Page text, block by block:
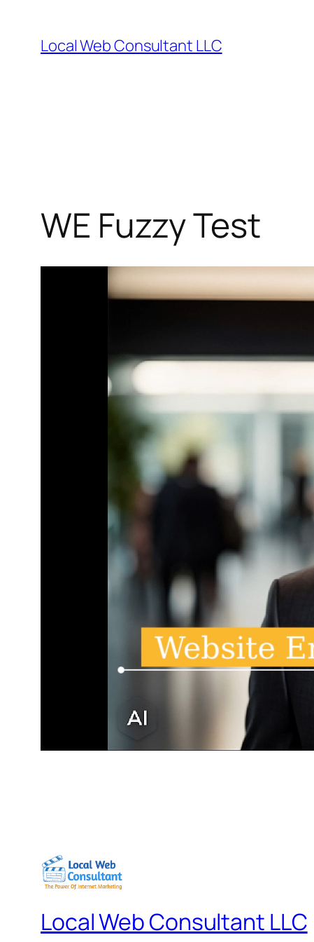
content
Local Web Consultant LLC
WE Fuzzy Test
Local Web Consultant LLC